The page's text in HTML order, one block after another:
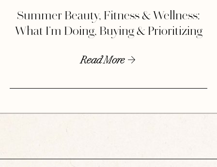
Summer Beauty, Fitness & Wellness:
What I’m Doing, Buying & Prioritizing
Read More